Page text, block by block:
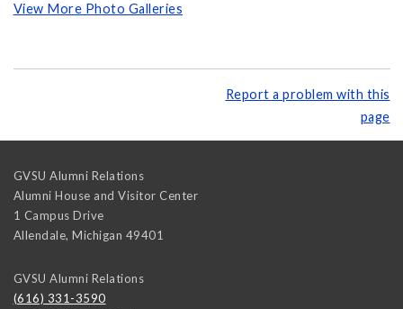
View More Photo Galleries
Report a problem with this
page
GVSU Alumni Relations
Alumni House and Visitor Center
1 Campus Drive
Allendale, Michigan 49401
GVSU Alumni Relations
(616) 331-3590